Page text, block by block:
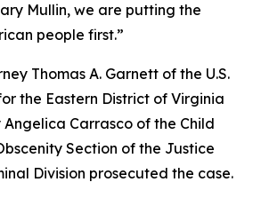
Mullin, we are putting the
people first.”
Thomas A. Garnett of the U.S.
the Eastern District of Virginia
Carrasco of the Child
Section of the Justice
Division prosecuted the case.